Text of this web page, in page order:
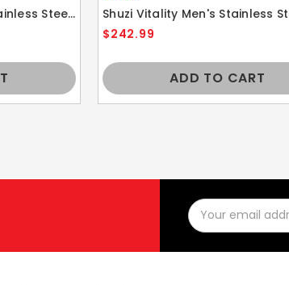
Shuzi Vitality Women's Stainless Steel Sport Cuff Fashion Bracelet
$242.99
ADD TO CART
Email
Address